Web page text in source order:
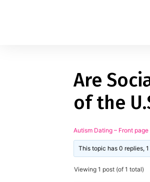
Are
of the
Autism Dating – Front page
This topic has 0 replies,
Viewing 1 post (of 1 total)